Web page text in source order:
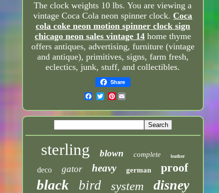
The clock weights 10 lbs. You are viewing a
vintage Coca Cola neon spinner clock. Coca
cola coke neon motion spinner clock sign
chicago neon sales vintage 14home thyme
offers antiques, advertising, furniture (vintage
and antique), primitives, signs, farm fresh,
eclectics, junk, stuff, and collectibles.
Share
Pinterest
sterling blown complete leather
deco gator heavy german proof
black bird system disney